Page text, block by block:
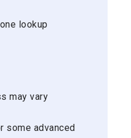
lookup
may vary
some advanced